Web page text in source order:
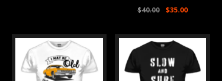
$40.00 $35.00